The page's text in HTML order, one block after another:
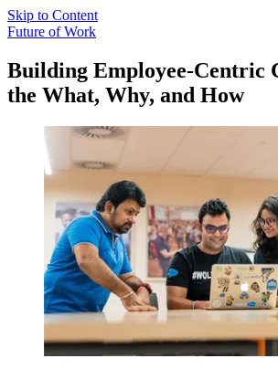
Skip to Content
Future of Work
Building Employee-Centric
the What, Why, and How